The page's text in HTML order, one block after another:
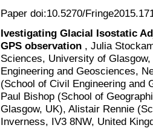
Paper doi:10.5270/
Ivestigating Glacial Isostatic
GPS observation , Julia
Sciences, University of
Engineering and Geosciences,
(School of Civil Engineering and
Paul Bishop (School of
Glasgow, UK), Alistair Rennie
Inverness, IV3 8NW, United